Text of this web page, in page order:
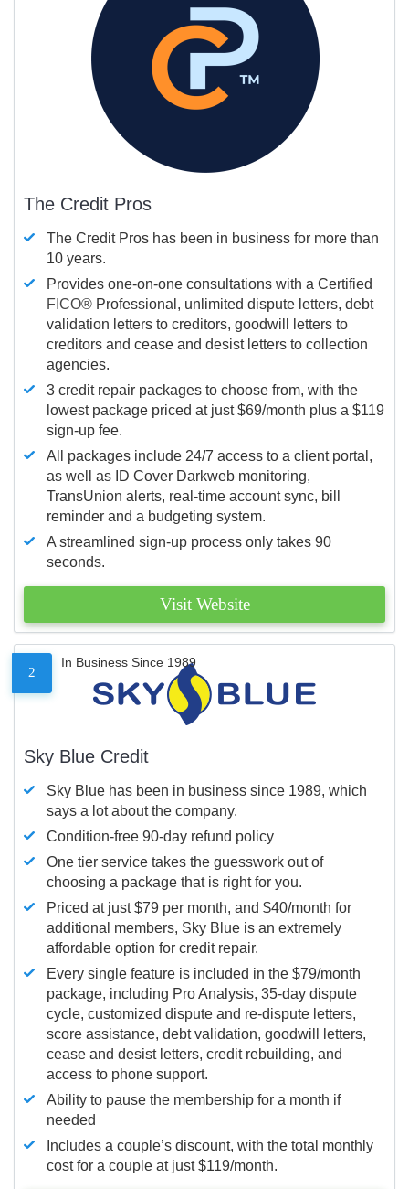
The Credit Pros
The Credit Pros has been in business for more than
10 years.
Provides one-on-one consultations with a Certified
FICO® Professional, unlimited dispute letters, debt
validation letters to creditors, goodwill letters to
creditors and cease and desist letters to collection
agencies.
3 credit repair packages to choose from, with the
lowest package priced at just $69/month plus a $119
sign-up fee.
All packages include 24/7 access to a client portal,
as well as ID Cover Darkweb monitoring,
TransUnion alerts, real-time account sync, bill
reminder and a budgeting system.
A streamlined sign-up process only takes 90
seconds.
Visit Website
2
In Business Since 1989
Sky Blue Credit
Sky Blue has been in business since 1989, which
says a lot about the company.
Condition-free 90-day refund policy
One tier service takes the guesswork out of
choosing a package that is right for you.
Priced at just $79 per month, and $40/month for
additional members, Sky Blue is an extremely
affordable option for credit repair.
Every single feature is included in the $79/month
package, including Pro Analysis, 35-day dispute
cycle, customized dispute and re-dispute letters,
score assistance, debt validation, goodwill letters,
cease and desist letters, credit rebuilding, and
access to phone support.
Ability to pause the membership for a month if
needed
Includes a couple’s discount, with the total monthly
cost for a couple at just $119/month.